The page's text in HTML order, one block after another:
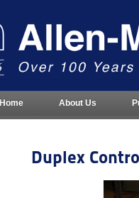
Home About Us
Duplex